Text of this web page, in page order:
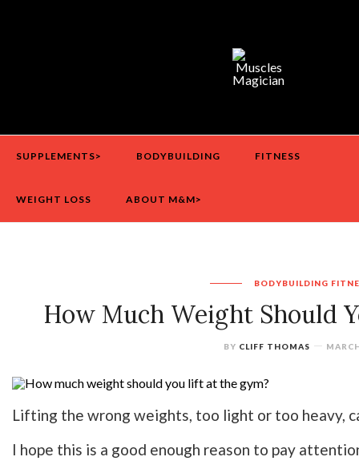
SUPPLEMENTS> BODYBUILDING FITNESS
WEIGHT LOSS ABOUT M&M>
BODYBUILDING
How Much Weight Should
BY CLIFF THOMAS
Lifting the wrong weights, too light or too heavy,
I hope this is a good enough reason to pay